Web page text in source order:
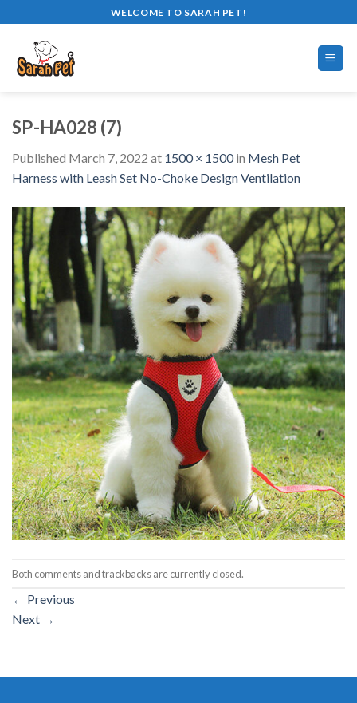
to
content
WELCOME TO SARAH PET!
SP-HA028 (7)
Published March 7, 2022 at 1500 × 1500in Mesh Pet
Harness with Leash Set No-Choke Design Ventilation
Both comments and trackbacks are currently closed.
← Previous
Next →